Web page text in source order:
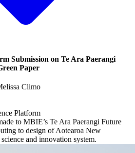
Submission on Te Ara Paerangi
Paper
Climo
Platform
to MBIE’s Te Ara Paerangi Future
to design of Aotearoa New
and innovation system.